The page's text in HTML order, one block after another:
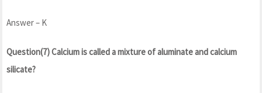
Answer – K
Question(7) Calcium is called a mixture of aluminate and calcium
silicate?